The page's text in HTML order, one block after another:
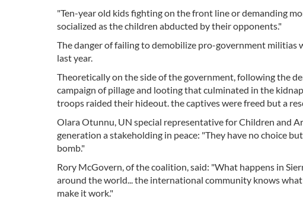
"Ten-year old kids fighting on the front line or demanding
socialized as the children abducted by their opponents."
The danger of failing to demobilize pro-government
last year.
Theoretically on the side of the government, following the
campaign of pillage and looting that culminated in the
troops raided their hideout. the captives were freed but a
Olara Otunnu, UN special representative for Children and
generation a stakeholding in peace: "They have no choice
bomb."
Rory McGovern, of the coalition, said: "What happens in
around the world... the international community knows
make it work."